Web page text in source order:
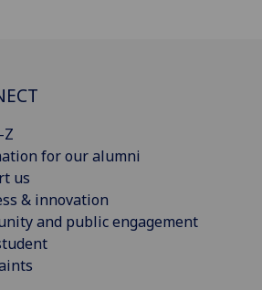
Z
for our alumni
us
& innovation
and public engagement